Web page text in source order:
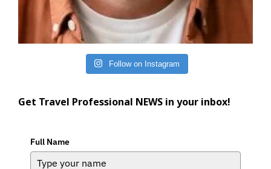
Follow on Instagram
Get Travel Professional NEWS in your inbox!
Full Name